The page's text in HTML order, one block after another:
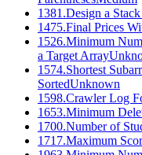
1381 .Design a
1475.Final Prices
1526.Minimum
a Target Array
1574.Shortest
SortedUnknown
1598.Crawler Log
1653.Minimum
1700.Number of
1717.Maximum